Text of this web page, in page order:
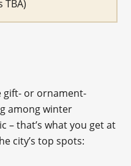
TBA)
gift- or ornament-
among winter
– that’s what you get at
city’s top spots: